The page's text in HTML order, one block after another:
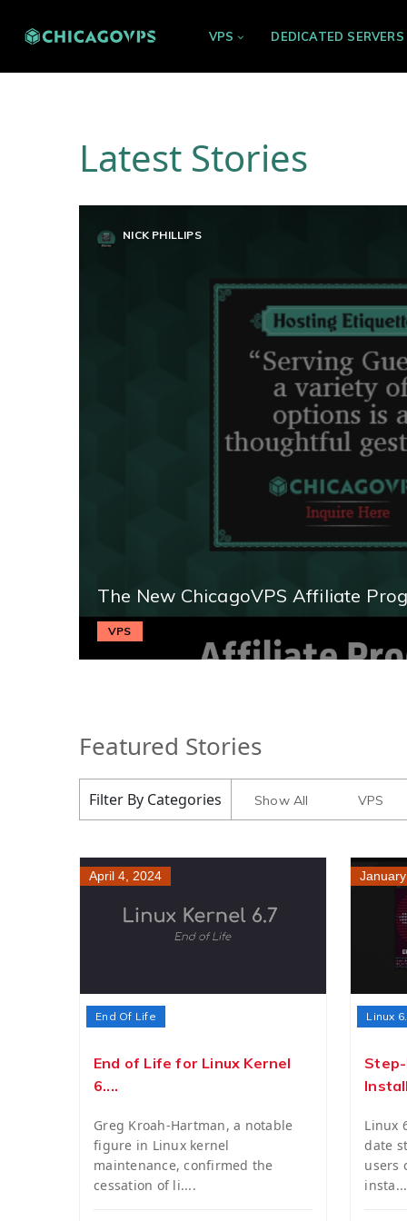
VPS DEDICATED SERVERS
Latest Stories
NICK PHILLIPS
The New ChicagoVPS Affiliate
VPS
Featured Stories
Filter By Categories Show All VPS
April 4, 2024
End Of Life
End of Life for Linux Kernel
6....
Greg Kroah-Hartman, a notable
figure in Linux kernel
maintenance, confirmed the
cessation of li....
Linux
Linux
date
users